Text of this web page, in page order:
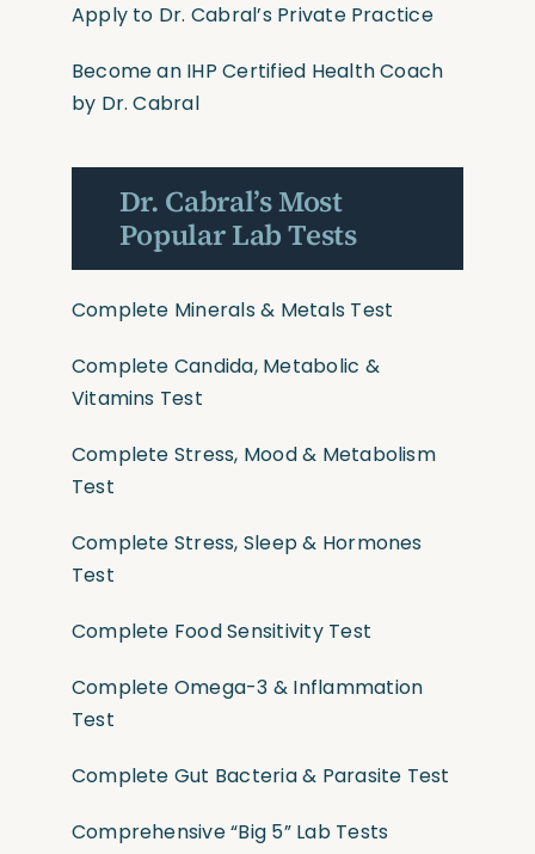
Apply to Dr. Cabral’s Private Practice
Become an IHP Certified Health Coach
by Dr. Cabral
Dr. Cabral’s Most
Popular Lab Tests
Complete Minerals & Metals Test
Complete Candida, Metabolic &
Vitamins Test
Complete Stress, Mood & Metabolism
Test
Complete Stress, Sleep & Hormones
Test
Complete Food Sensitivity Test
Complete Omega-3 & Inflammation
Test
Complete Gut Bacteria & Parasite Test
Comprehensive “Big 5” Lab Tests